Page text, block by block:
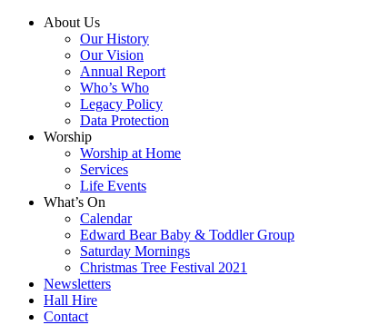
About Us
Our History
Our Vision
Annual Report
Who’s Who
Legacy Policy
Data Protection
Worship
Worship at Home
Services
Life Events
What’s On
Calendar
Edward Bear Baby & Toddler Group
Saturday Mornings
Christmas Tree Festival 2021
Newsletters
Hall Hire
Contact